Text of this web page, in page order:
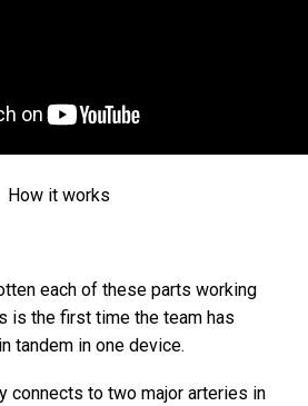
How it works
each of these parts working
is the first time the team has
tandem in one device.
connects to two major arteries in